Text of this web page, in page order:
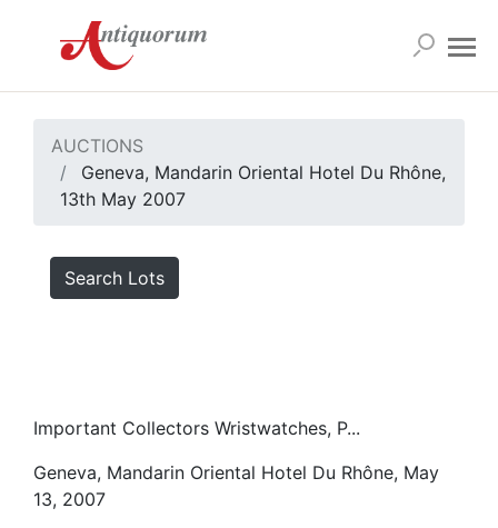
AUCTIONS
Geneva, Mandarin Oriental Hotel Du Rhône,
13th May 2007
Search Lots
Important Collectors Wristwatches, P...
Geneva, Mandarin Oriental Hotel Du Rhône, May
13, 2007